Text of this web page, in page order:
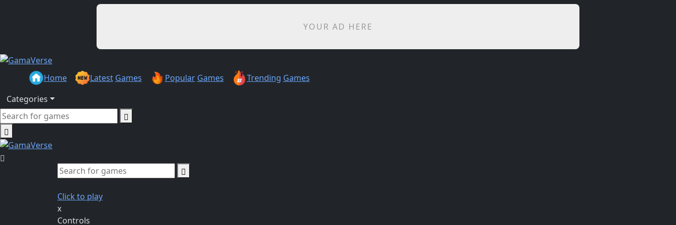
YOUR AD HERE
Home Latest Games Popular Games Trending Games
Categories
Click to play
x
Controls